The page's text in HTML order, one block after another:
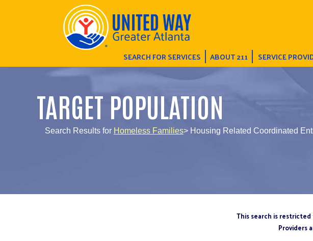
SEARCH FOR SERVICES ABOUT 211 SERVICE
TARGET POPULATION
Search Results for Homeless Families> Housing Related Coordinated
This search is
Providers